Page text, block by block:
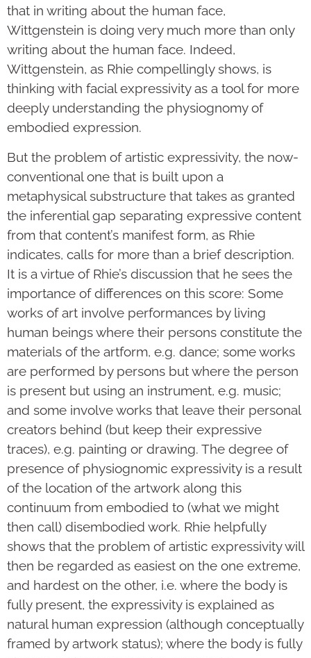
that in writing about the human face,
Wittgenstein is doing very much more than only
writing about the human face. Indeed,
Wittgenstein, as Rhie compellingly shows, is
thinking with facial expressivity as a tool for more
deeply understanding the physiognomy of
embodied expression.
But the problem of artistic expressivity, the now-
conventional one that is built upon a
metaphysical substructure that takes as granted
the inferential gap separating expressive content
from that content’s manifest form, as Rhie
indicates, calls for more than a brief description.
It is a virtue of Rhie’s discussion that he sees the
importance of differences on this score: Some
works of art involve performances by living
human beings where their persons constitute the
materials of the artform, e.g. dance; some works
are performed by persons but where the person
is present but using an instrument, e.g. music;
and some involve works that leave their personal
creators behind (but keep their expressive
traces), e.g. painting or drawing. The degree of
presence of physiognomic expressivity is a result
of the location of the artwork along this
continuum from embodied to (what we might
then call) disembodied work. Rhie helpfully
shows that the problem of artistic expressivity will
then be regarded as easiest on the one extreme,
and hardest on the other, i.e. where the body is
fully present, the expressivity is explained as
natural human expression (although conceptually
framed by artwork status); where the body is fully